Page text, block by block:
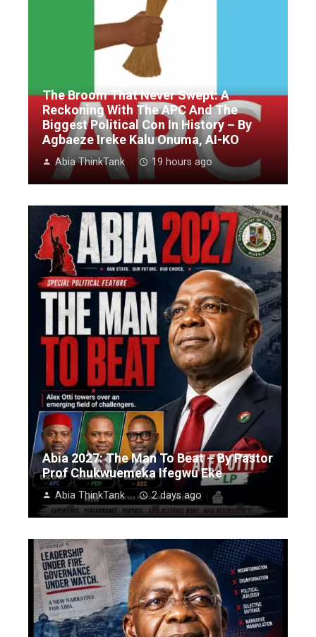
The Broom That Never Swept: A
Reckoning With The APC And The
Biggest Political Con In History – By
Agbaeze Ireke Kalu Onuma, AI-KO
Abia ThinkTank 19 hours ago
Abia 2027: The Man To Beat – By Pastor
Prof Chukwuemeka Ifegwu Eke
Abia ThinkTank 2 days ago